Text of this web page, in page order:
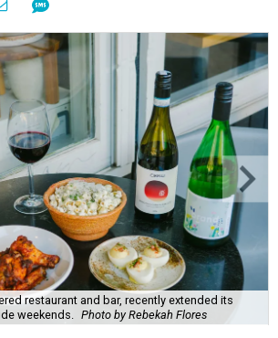
restaurant and bar, recently extended its
weekends.
Photo by Rebekah Flores